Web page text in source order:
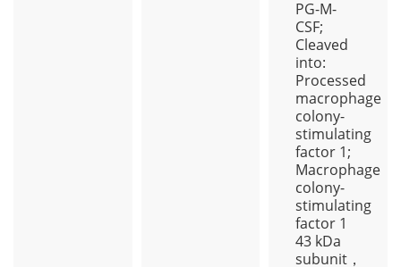
PG-M-
CSF;
Cleaved
into:
Processed
macrophage
colony-
stimulating
factor 1;
Macrophage
colony-
stimulating
factor 1
43 kDa
subunit，